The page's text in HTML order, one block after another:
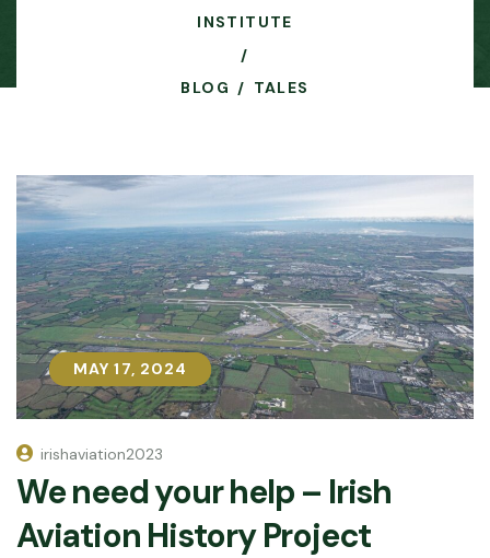
INSTITUTE
BLOG TALES
MAY 17, 2024
MAY 17, 2024
irishaviation2023
We need your help – Irish
Aviation History Project